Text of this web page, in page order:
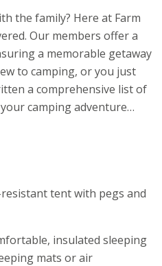
the family? Here at Farm
Our members offer a
a memorable getaway
to camping, or you just
a comprehensive list of
camping adventure…
tent with pegs and
insulated sleeping
mats or air